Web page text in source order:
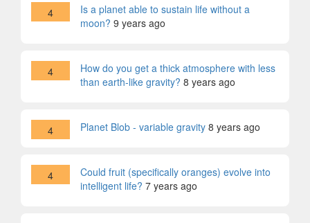
4
Is a planet able to sustain life without a
moon? 9 years ago
4
How do you get a thick atmosphere with less
than earth-like gravity? 8 years ago
4 Planet Blob - variable gravity 8 years ago
4
Could fruit (specifically oranges) evolve into
intelligent life? 7 years ago